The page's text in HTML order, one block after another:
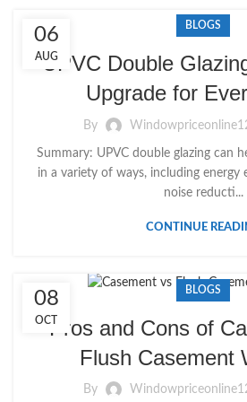
06
AUG
BLOGS
UPVC Double
Upgrade for
By
Summary: UPVC double glazing can
in a variety of ways, including energy
noise reducti...
CONTINUE
08
OCT
BLOGS
Pros and Cons of
Flush Casement
By